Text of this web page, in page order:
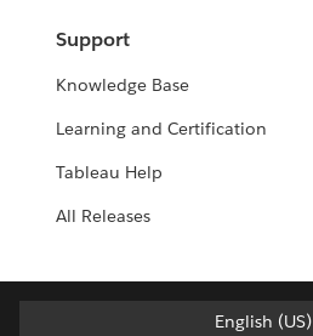
Support
Knowledge Base
Learning and Certification
Tableau Help
All Releases
English (US)
English (US)